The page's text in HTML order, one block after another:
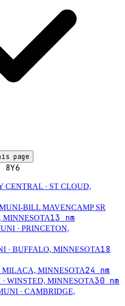
page
8Y6
CENTRAL · ST CLOUD,
BILL MAVENCAMP SR
MINNESOTA13 nm
· PRINCETON,
· BUFFALO, MINNESOTA18
MILACA, MINNESOTA24 nm
· WINSTED, MINNESOTA30 nm
· CAMBRIDGE,